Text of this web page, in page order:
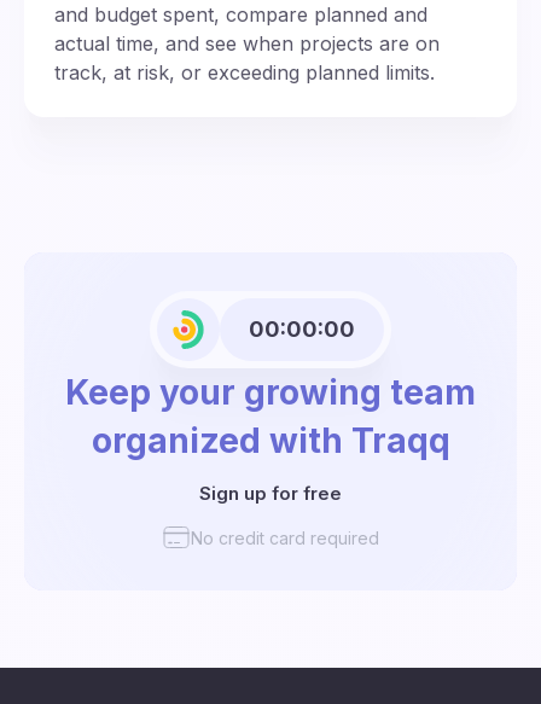
and budget spent, compare planned and
actual time, and see when projects are on
track, at risk, or exceeding planned limits.
00:00:00
Keep your growing team
organized with Traqq
Sign up for free
No credit card required